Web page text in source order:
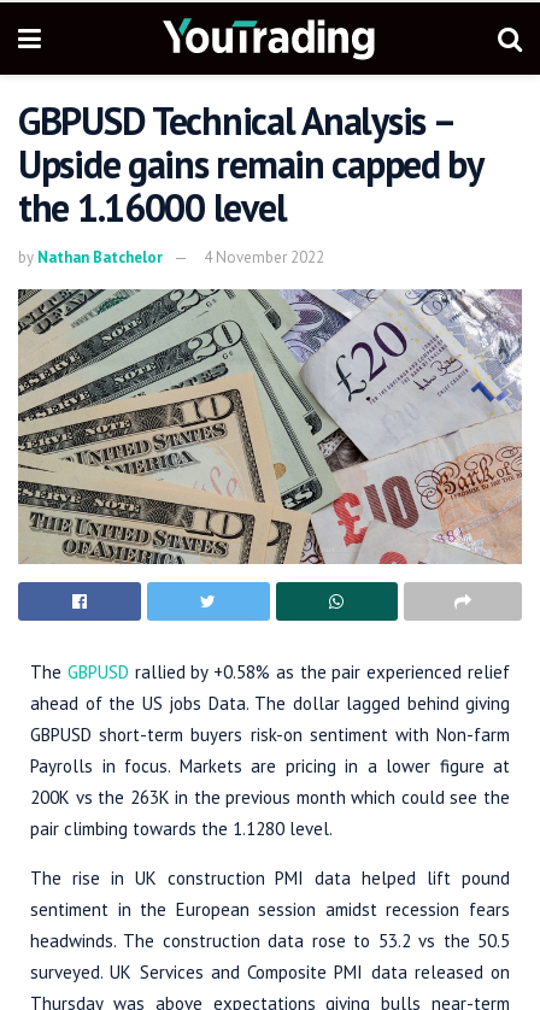
GBPUSD Technical Analysis –
Upside gains remain capped by
the 1.16000 level
by Nathan Batchelor 4 November 2022
The GBPUSD rallied by +0.58% as the pair experienced relief
ahead of the US jobs Data. The dollar lagged behind giving
GBPUSD short-term buyers risk-on sentiment with Non-farm
Payrolls in focus. Markets are pricing in a lower figure at
200K vs the 263K in the previous month which could see the
pair climbing towards the 1.1280 level.
The rise in UK construction PMI data helped lift pound
sentiment in the European session amidst recession fears
headwinds. The construction data rose to 53.2 vs the 50.5
surveyed. UK Services and Composite PMI data released on
Thursday was above expectations giving bulls near-term